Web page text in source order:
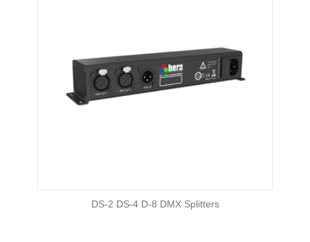
DS-2 DS-4 D-8 DMX Splitters